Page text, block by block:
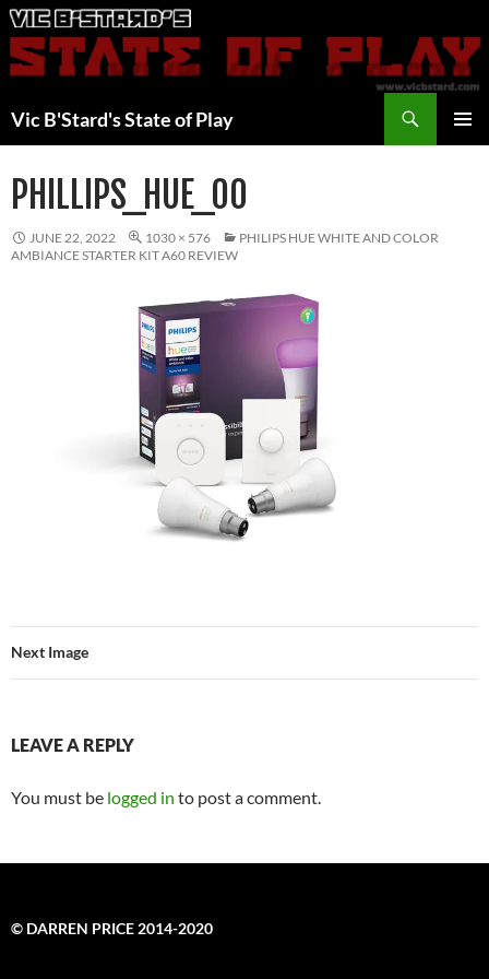
Skip
to
content
Vic B'Stard's State of Play
PHILLIPS_HUE_00
JUNE 22, 2022 1030 × 576
PHILIPS HUE WHITE AND COLOR
AMBIANCE STARTER KIT A60 REVIEW
Next Image
LEAVE A REPLY
You must be logged in to post a comment.
© DARREN PRICE 2014-2020